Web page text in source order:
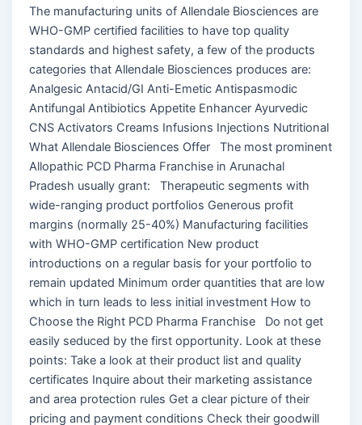
The manufacturing units of Allendale Biosciences are
WHO-GMP certified facilities to have top quality
standards and highest safety, a few of the products
categories that Allendale Biosciences produces are:
Analgesic Antacid/GI Anti-Emetic Antispasmodic
Antifungal Antibiotics Appetite Enhancer Ayurvedic
CNS Activators Creams Infusions Injections Nutritional
What Allendale Biosciences Offer The most prominent
Allopathic PCD Pharma Franchise in Arunachal
Pradesh usually grant: Therapeutic segments with
wide-ranging product portfolios Generous profit
margins (normally 25-40%) Manufacturing facilities
with WHO-GMP certification New product
introductions on a regular basis for your portfolio to
remain updated Minimum order quantities that are low
which in turn leads to less initial investment How to
Choose the Right PCD Pharma Franchise Do not get
easily seduced by the first opportunity. Look at these
points: Take a look at their product list and quality
certificates Inquire about their marketing assistance
and area protection rules Get a clear picture of their
pricing and payment conditions Check their goodwill